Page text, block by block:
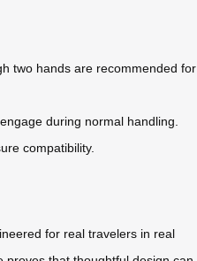
two hands are recommended for
during normal handling.
compatibility.
for real travelers in real